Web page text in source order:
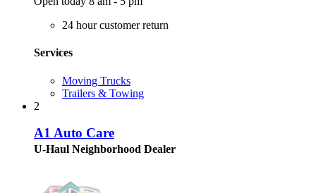
24 hour customer return
Services
Moving Trucks
Trailers & Towing
2
A1 Auto Care
U-Haul Neighborhood Dealer